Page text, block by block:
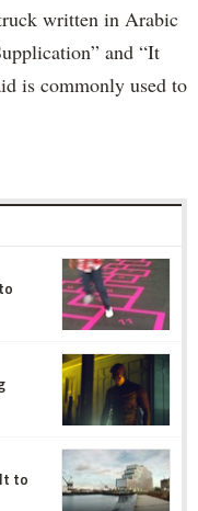
written in Arabic
and “It
is commonly used to
to